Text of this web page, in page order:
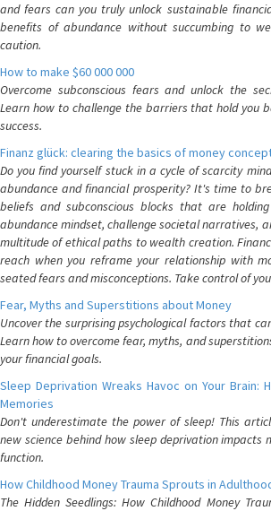
and fears can you truly unlock sustainable
benefits of abundance without succumbing to
caution.
How to make $60 000 000
Overcome subconscious fears and unlock the
Learn how to challenge the barriers that hold you
success.
Finanz glück: clearing the basics of money
Do you find yourself stuck in a cycle of scarcity
abundance and financial prosperity? It's time to
beliefs and subconscious blocks that are
abundance mindset, challenge societal narratives,
multitude of ethical paths to wealth creation.
reach when you reframe your relationship with
seated fears and misconceptions. Take control of
Fear, Myths and Superstitions about Money
Uncover the surprising psychological factors that
Learn how to overcome fear, myths, and
your financial goals.
Sleep Deprivation Wreaks Havoc on Your Brain:
Memories
Don't underestimate the power of sleep! This
new science behind how sleep deprivation impacts
function.
How Childhood Money Trauma Sprouts in
The Hidden Seedlings: How Childhood Money